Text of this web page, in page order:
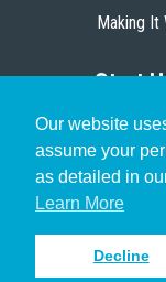
Our website
assume your
as detailed in
Learn More
Decline
Making It
Start
Christian
Pastor
Scholar
Sign up